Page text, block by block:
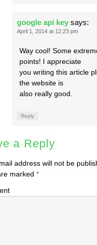
google api key says:
April 1, 2014 at 12:23 pm
Way cool! Some
points! I appreciate
you writing this article
the website is
also really good.
Reply
a Reply
address will not be
marked *